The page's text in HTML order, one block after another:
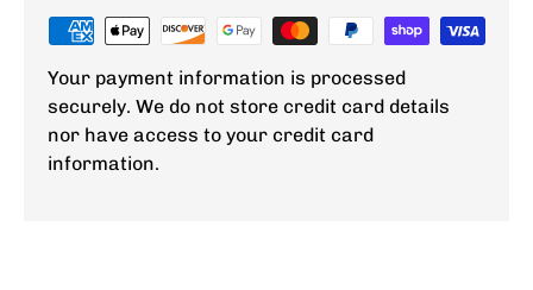
Your payment information is processed
securely. We do not store credit card details
nor have access to your credit card
information.